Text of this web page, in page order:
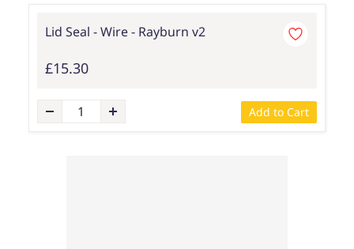
Lid Seal - Wire - Rayburn v2
£15.30
Add to Cart